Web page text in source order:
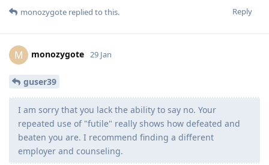
Reply
monozygote replied to this.
M monozygote 29 Jan
guser39
I am sorry that you lack the ability to say no. Your
repeated use of "futile" really shows how defeated and
beaten you are. I recommend finding a different
employer and counseling.